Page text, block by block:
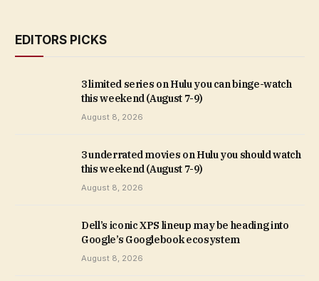
EDITORS PICKS
3 limited series on Hulu you can binge-watch
this weekend (August 7-9)
August 8, 2026
3 underrated movies on Hulu you should watch
this weekend (August 7-9)
August 8, 2026
Dell’s iconic XPS lineup may be heading into
Google’s Googlebook ecosystem
August 8, 2026